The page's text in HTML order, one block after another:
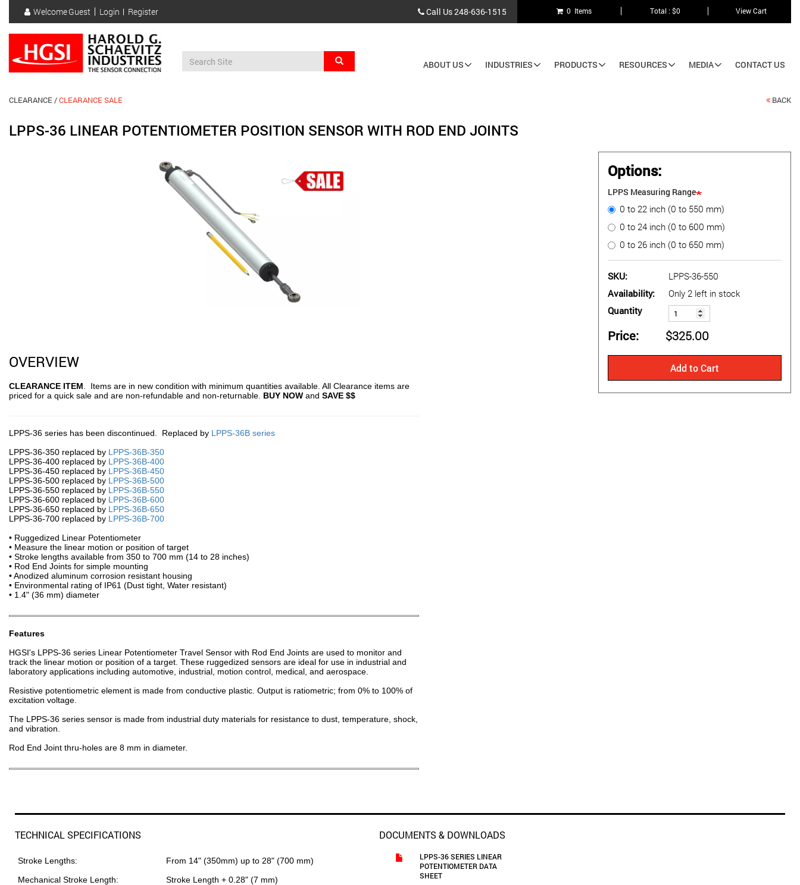
main
content
WelcomeGuest
User
account
menu
Login Register Call Us248-636-1515 0 Items Total : $0 View Cart
Search ABOUT US INDUSTRIES PRODUCTS RESOURCES MEDIA CONTACT US
CLEARANCE CLEARANCE SALE BACK
LPPS-36 LINEAR POTENTIOMETER POSITION SENSOR WITH ROD END JOINTS
OVERVIEW
CLEARANCE ITEM . Items are in new condition with minimum quantities available. All Clearance items are
priced for a quick sale and are non-refundable and non-returnable. BUY NOW and SAVE $$
LPPS-36 series has been discontinued. Replaced by LPPS-36B series
LPPS-36-350 replaced by LPPS-36B-350
LPPS-36-400 replaced by LPPS-36B-400
LPPS-36-450 replaced by LPPS-36B-450
LPPS-36-500 replaced by LPPS-36B-500
LPPS-36-550 replaced by LPPS-36B-550
LPPS-36-600 replaced by LPPS-36B-600
LPPS-36-650 replaced by LPPS-36B-650
LPPS-36-700 replaced by LPPS-36B-700
• Ruggedized Linear Potentiometer
• Measure the linear motion or position of target
• Stroke lengths available from 350 to 700 mm (14 to 28 inches)
• Rod End Joints for simple mounting
• Anodized aluminum corrosion resistant housing
• Environmental rating of IP61 (Dust tight, Water resistant)
• 1.4" (36 mm) diameter
Features
HGSI's LPPS-36 series Linear Potentiometer Travel Sensor with Rod End Joints are used to monitor and
track the linear motion or position of a target. These ruggedized sensors are ideal for use in industrial and
laboratory applications including automotive, industrial, motion control, medical, and aerospace.
Resistive potentiometric element is made from conductive plastic. Output is ratiometric; from 0% to 100% of
excitation voltage.
The LPPS-36 series sensor is made from industrial duty materials for resistance to dust, temperature, shock,
and vibration.
Rod End Joint thru-holes are 8 mm in diameter.
Options:
LPPS Measuring Range
0 to 22 inch (0 to 550 mm)
0 to 24 inch (0 to 600 mm)
0 to 26 inch (0 to 650 mm)
SKU
LPPS-36-550
Availability
Only 2 left in stock
Quantity
Price $325.00
Add to Cart
TECHNICAL SPECIFICATIONS
Stroke Lengths:
From 14" (350mm) up to 28" (700 mm)
Mechanical Stroke Length:
Stroke Length + 0.28" (7 mm)
DOCUMENTS & DOWNLOADS
LPPS-36 SERIES LINEAR
POTENTIOMETER DATA
SHEET